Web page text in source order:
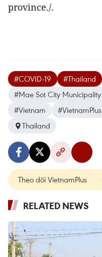
province./.
#COVID-19 #Thailand
#Mae Sot City Municipality
#Vietnam
#VietnamPlus
Thailand
Theo dõi VietnamPlus
RELATED NEWS